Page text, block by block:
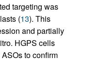
targeting was
(13). This
and partially
HGPS cells
to confirm